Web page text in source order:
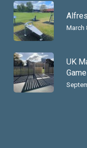
March
UK